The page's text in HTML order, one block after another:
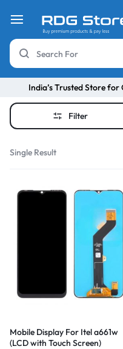
India’s Trusted Store
Filter
Single Result
Mobile Display For Itel a661w
(LCD with Touch Screen)